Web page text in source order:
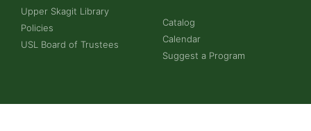
Upper Skagit Library
Policies
USL Board of Trustees
Catalog
Calendar
Suggest a Program